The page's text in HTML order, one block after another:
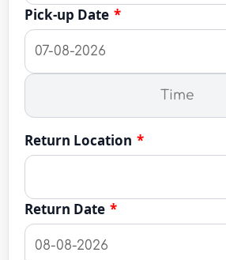
Pick-up Date *
Return Location *
Return Date *